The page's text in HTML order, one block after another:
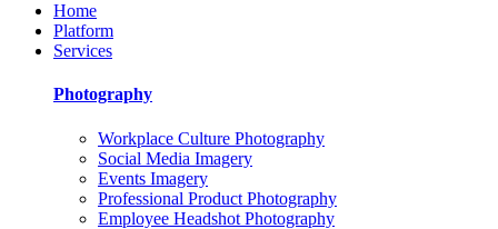
Home
Platform
Services
Photography
Workplace Culture Photography
Social Media Imagery
Events Imagery
Professional Product Photography
Employee Headshot Photography